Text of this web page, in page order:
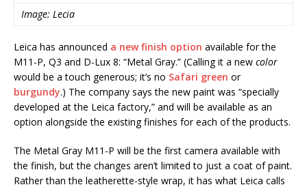
Image: Lecia
Leica has announced a new finish option available for the
M11-P, Q3 and D-Lux 8: “Metal Gray.” (Calling it a new color
would be a touch generous; it’s no Safari green or
burgundy.) The company says the new paint was “specially
developed at the Leica factory,” and will be available as an
option alongside the existing finishes for each of the products.
The Metal Gray M11-P will be the first camera available with
the finish, but the changes aren’t limited to just a coat of paint.
Rather than the leatherette-style wrap, it has what Leica calls